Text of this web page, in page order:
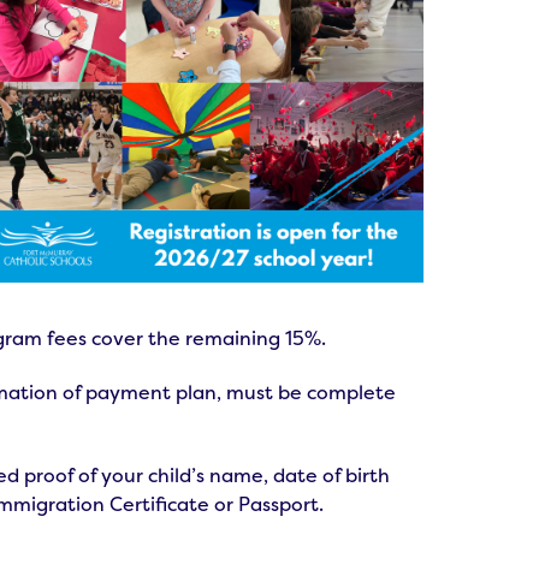
fees cover the remaining 15%.
of payment plan, must be complete
proof of your child’s name, date of birth
Certificate or Passport.